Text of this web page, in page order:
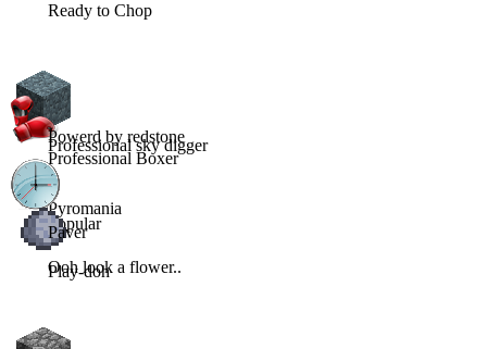
Ready to Chop
Pyromania
Professional sky digger
Professional Boxer
Powerd by redstone
Popular
Play-doh
Paver
Ooh look a flower..